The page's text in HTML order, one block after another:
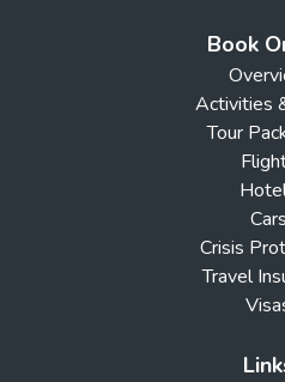
Book
Activities
Tour
Cars
Crisis
Travel